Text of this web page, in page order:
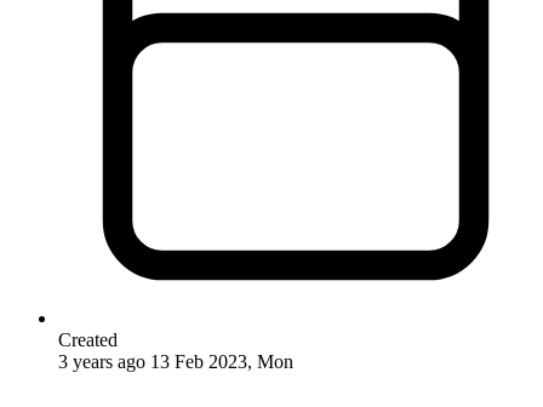
Created
3 years ago 13 Feb 2023, Mon